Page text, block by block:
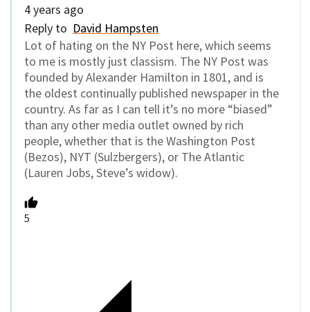
4 years ago
Reply to David Hampsten
Lot of hating on the NY Post here, which seems
to me is mostly just classism. The NY Post was
founded by Alexander Hamilton in 1801, and is
the oldest continually published newspaper in the
country. As far as I can tell it’s no more “biased”
than any other media outlet owned by rich
people, whether that is the Washington Post
(Bezos), NYT (Sulzbergers), or The Atlantic
(Lauren Jobs, Steve’s widow).
5